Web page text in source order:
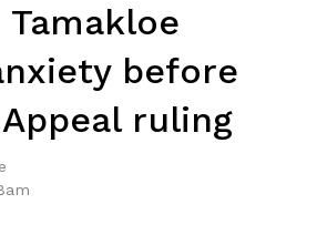
before
ruling